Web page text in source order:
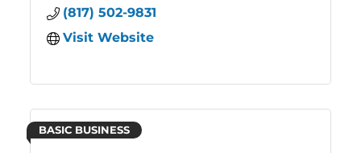
(817) 502-9831
Visit Website
BASIC BUSINESS